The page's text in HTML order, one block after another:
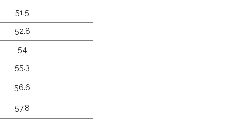
51.5
52.8
54
55.3
56.6
57.8